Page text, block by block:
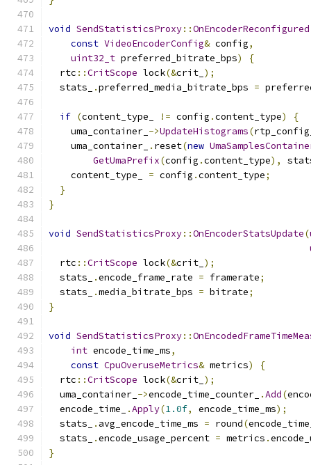
void SendStatisticsProxy::OnEncoderReconfigured
const VideoEncoderConfig& config,
uint32_t preferred_bitrate_bps)
{
  rtc
::CritScope lock(&crit_ );
  stats_
.preferred_media_bitrate_bps =
if (content_type_ != config .content_type)
{
    uma_container_
->UpdateHistograms(
    uma_container_
. reset(new
GetUmaPrefix(config .content_type),
    content_type_
= config .content_type;
}
}
void SendStatisticsProxy::OnEncoderStatsUpdate(
  rtc
::CritScope lock(&crit_ );
  stats_
.encode_frame_rate = framerate;
  stats_
.media_bitrate_bps = bitrate;
}
void SendStatisticsProxy::
int encode_time_ms,
const CpuOveruseMetrics& metrics)
{
  rtc
::CritScope lock(&crit_ );
  uma_container_
->encode_time_counter_ .Add(
  encode_time_
.Apply(1.0f, encode_time_ms);
  stats_
. avg_encode_time_ms = round(
  stats_
.encode_usage_percent = metrics .
}